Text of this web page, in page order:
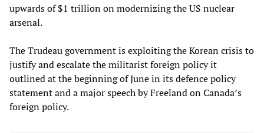
upwards of $1 trillion on modernizing the US nuclear
arsenal.
The Trudeau government is exploiting the Korean crisis to
justify and escalate the militarist foreign policy it
outlined at the beginning of June in its defence policy
statement and a major speech by Freeland on Canada’s
foreign policy.